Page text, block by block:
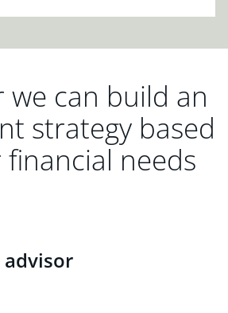
we can build an
strategy based
needs
advisor